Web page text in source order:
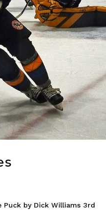
Puck by Dick Williams 3rd